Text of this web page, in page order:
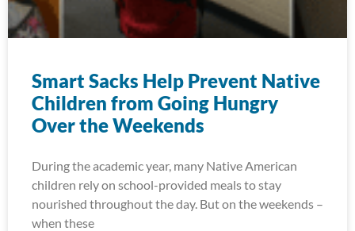
Smart Sacks Help Prevent Native
Children from Going Hungry
Over the Weekends
During the academic year, many Native American
children rely on school-provided meals to stay
nourished throughout the day. But on the weekends –
when these